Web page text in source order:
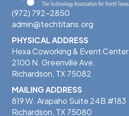
(972) 792-2850
admin@techtitans.org
PHYSICAL ADDRESS
Hexa Coworking & Event Center
2100 N. Greenville Ave.
Richardson, TX 75082
MAILING ADDRESS
819 W. Arapaho Suite 24B #183
Richardson, TX 75080